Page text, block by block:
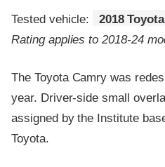
Tested vehicle:
2018
Rating applies to 2018-24
The Toyota Camry was
year. Driver-side small
assigned by the Institute
Toyota.